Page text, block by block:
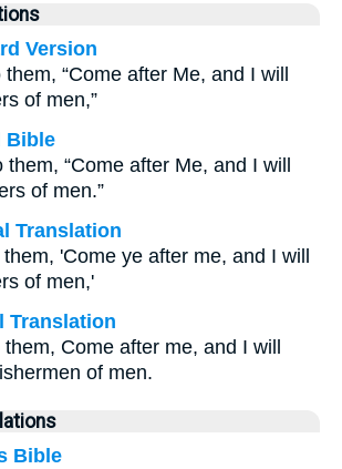
Version
“Come after Me, and I will
of men,”
Bible
“Come after Me, and I will
of men.”
Translation
'Come ye after me, and I will
of men,'
Translation
Come after me, and I will
of men.
Bible